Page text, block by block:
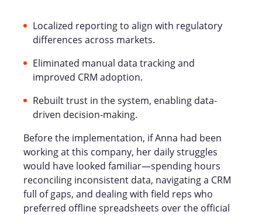
Localized reporting to align with regulatory
differences across markets.
Eliminated manual data tracking and
improved CRM adoption.
Rebuilt trust in the system, enabling data-
driven decision-making.
Before the implementation, if Anna had been
working at this company, her daily struggles
would have looked familiar—spending hours
reconciling inconsistent data, navigating a CRM
full of gaps, and dealing with field reps who
preferred offline spreadsheets over the official